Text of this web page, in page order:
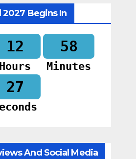
2027 Begins In
12
Hours
58
Minutes
26
And Social Media